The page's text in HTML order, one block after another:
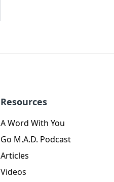
Resources
A Word With You
Go M.A.D. Podcast
Articles
Videos